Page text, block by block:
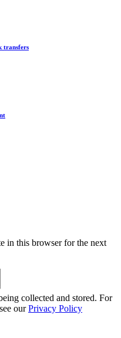
transfers
in this browser for the next
collected and stored. For
ourPrivacy Policy